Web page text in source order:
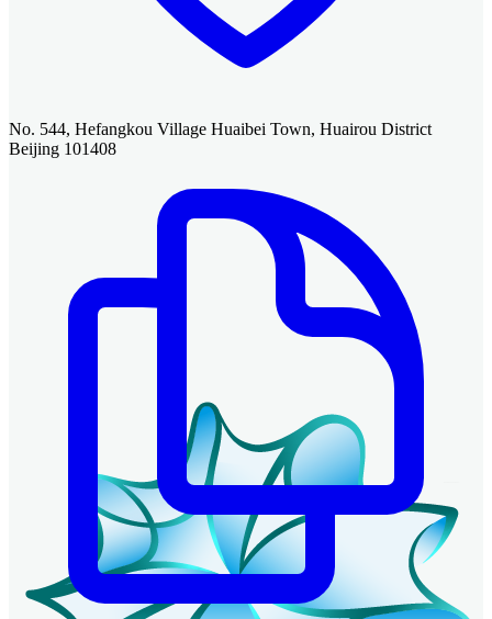
No. 544, Hefangkou Village Huaibei Town, Huairou District
Beijing 101408